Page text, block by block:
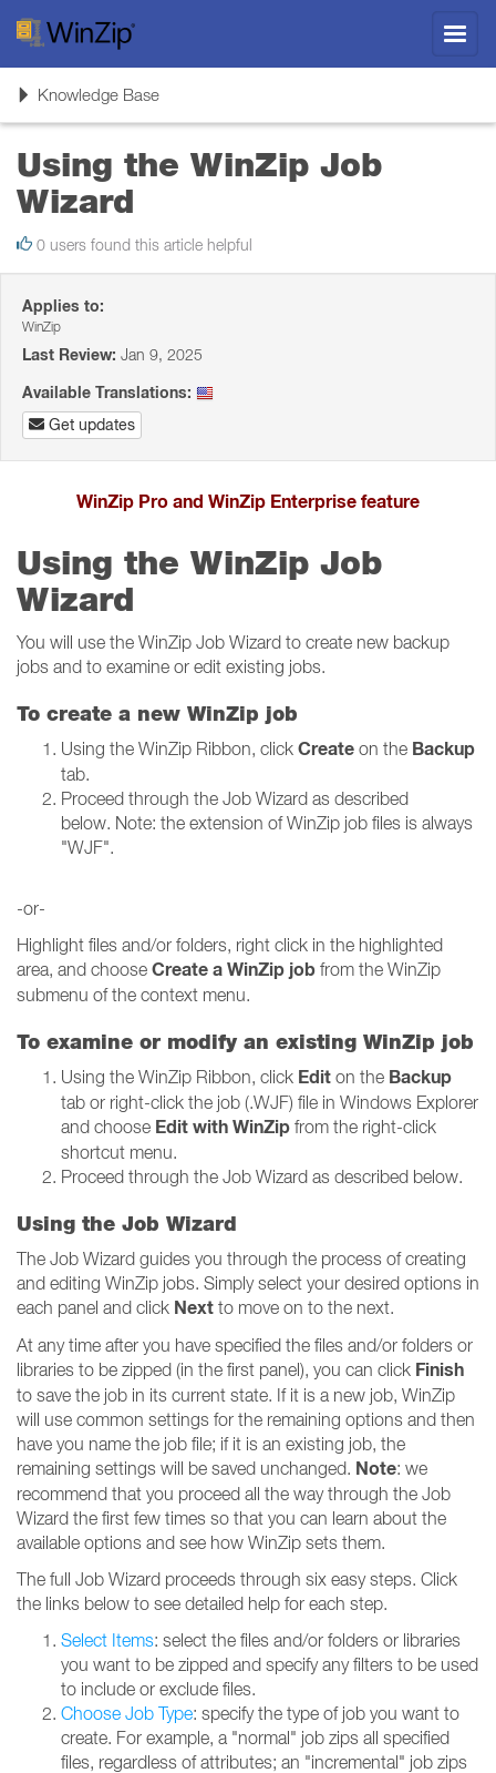
ToggleKnowledge Base
Using the WinZip Job
Wizard
0 users found this article helpful
Applies to:
WinZip
Last Review: Jan 9, 2025
Available Translations:
Get updates
WinZip Pro and WinZip Enterprise feature
Using the WinZip Job
Wizard
You will use the WinZip Job Wizard to create new backup
jobs and to examine or edit existing jobs.
To create a new WinZip job
Using the WinZip Ribbon, click Create on the Backup
tab.
Proceed through the Job Wizard as described
below. Note: the extension of WinZip job files is always
"WJF".
-or-
Highlight files and/or folders, right click in the highlighted
area, and choose Create a WinZip job from the WinZip
submenu of the context menu.
To examine or modify an existing WinZip job
Using the WinZip Ribbon, click Edit on the Backup
tab or right-click the job (.WJF) file in Windows Explorer
and choose Edit with WinZip from the right-click
shortcut menu.
Proceed through the Job Wizard as described below.
Using the Job Wizard
The Job Wizard guides you through the process of creating
and editing WinZip jobs. Simply select your desired options in
each panel and click Next to move on to the next.
At any time after you have specified the files and/or folders or
libraries to be zipped (in the first panel), you can click Finish
to save the job in its current state. If it is a new job, WinZip
will use common settings for the remaining options and then
have you name the job file; if it is an existing job, the
remaining settings will be saved unchanged. Note: we
recommend that you proceed all the way through the Job
Wizard the first few times so that you can learn about the
available options and see how WinZip sets them.
The full Job Wizard proceeds through six easy steps. Click
the links below to see detailed help for each step.
Select Items: select the files and/or folders or libraries
you want to be zipped and specify any filters to be used
to include or exclude files.
Choose Job Type: specify the type of job you want to
create. For example, a "normal" job zips all specified
files, regardless of attributes; an "incremental" job zips